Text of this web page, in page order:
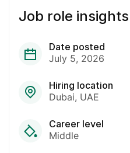
Job role insights
Date posted
July 5, 2026
Hiring location
Dubai UAE
Career level
Middle